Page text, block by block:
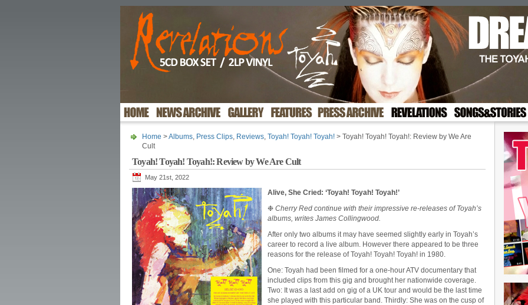
Home >Albums, Press Clips, Reviews, Toyah! Toyah! Toyah! > Toyah! Toyah! Toyah!: Review by We Are
Cult
Toyah! Toyah! Toyah!: Review by We Are Cult
May 21st, 2022
Alive, She Cried: ‘Toyah! Toyah! Toyah!’
❉ Cherry Red continue with their impressive re-releases of Toyah’s
albums, writes James Collingwood.
After only two albums it may have seemed slightly early in Toyah’s
career to record a live album. However there appeared to be three
reasons for the release of Toyah! Toyah! Toyah! in 1980.
One: Toyah had been filmed for a one-hour ATV documentary that
included clips from this gig and brought her nationwide coverage.
Two: It was a last add on gig of a UK tour and would be the last time
she played with this particular band. Thirdly: She was on the cusp of